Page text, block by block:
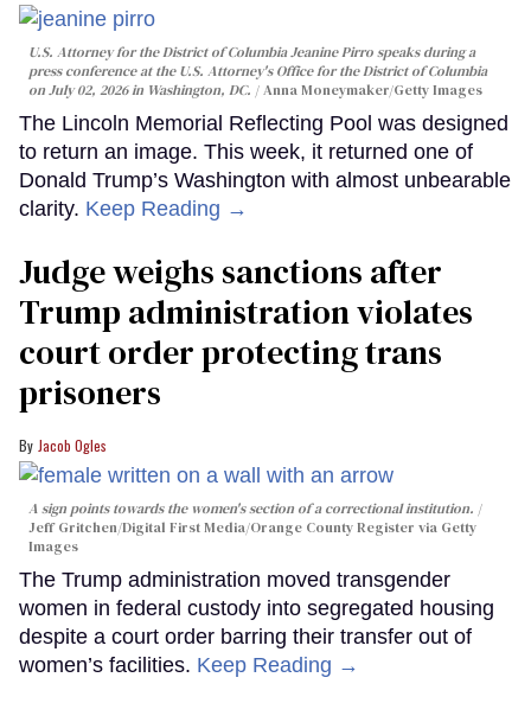
U.S. Attorney for the District of Columbia Jeanine Pirro speaks during a
press conference at the U.S. Attorney's Office for the District of Columbia
on July 02, 2026 in Washington, DC.
Anna Moneymaker/Getty Images
The Lincoln Memorial Reflecting Pool was designed
to return an image. This week, it returned one of
Donald Trump’s Washington with almost unbearable
clarity. Keep Reading →
Judge weighs sanctions after
Trump administration violates
court order protecting trans
prisoners
Jacob Ogles
A sign points towards the women's section of a correctional institution.
Jeff Gritchen/Digital First Media/Orange County Register via Getty
Images
The Trump administration moved transgender
women in federal custody into segregated housing
despite a court order barring their transfer out of
women’s facilities. Keep Reading →